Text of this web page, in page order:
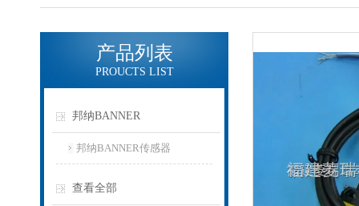
产品列表
PROUCTS LIST
邦纳BANNER
邦纳BANNER传感器
查看全部